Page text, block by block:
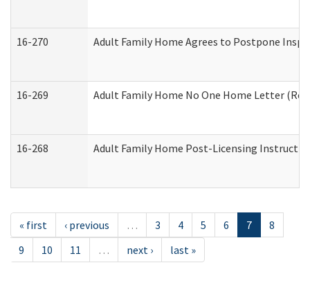
16-270 Adult Family Home Agrees to Postpone
16-269 Adult Family Home No One Home Letter
16-268 Adult Family Home Post-Licensing
« first ‹ previous … 3 4 5 6 7
8
9
10 11 … next › last »